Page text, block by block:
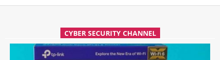
CYBER SECURITY CHANNEL